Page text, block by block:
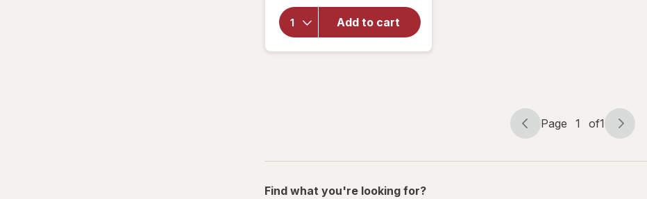
Add to cart
forSky
Organics
Organic
Rosehip
Page
Page 1 of1
Page
of
Find what you're looking for?